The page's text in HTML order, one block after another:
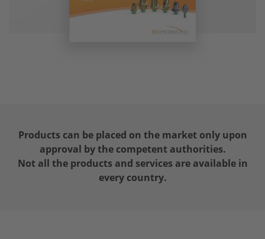
Products can be placed on the market only upon
approval by the competent authorities.
Not all the products and services are available in
every country.